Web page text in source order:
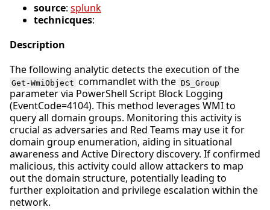
source: splunk
technicques:
Description
The following analytic detects the execution of the
Get-WmiObject commandlet with the DS_Group
parameter via PowerShell Script Block Logging
(EventCode=4104). This method leverages WMI to
query all domain groups. Monitoring this activity is
crucial as adversaries and Red Teams may use it for
domain group enumeration, aiding in situational
awareness and Active Directory discovery. If confirmed
malicious, this activity could allow attackers to map
out the domain structure, potentially leading to
further exploitation and privilege escalation within the
network.